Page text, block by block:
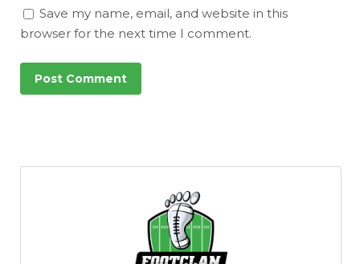
Save my name, email, and website in this
browser for the next time I comment.